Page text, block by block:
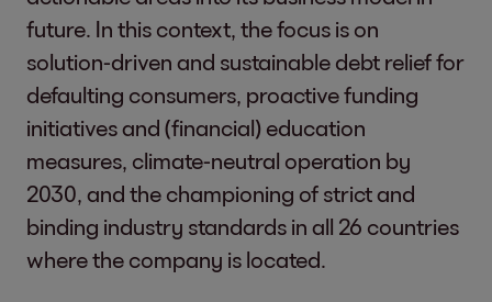
future. In this context, the focus is on
solution-driven and sustainable debt relief for
defaulting consumers, proactive funding
initiatives and (financial) education
measures, climate-neutral operation by
2030, and the championing of strict and
binding industry standards in all 26 countries
where the company is located.